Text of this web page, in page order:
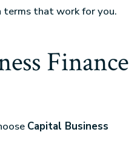
terms that work for you.
Finance
Capital Business